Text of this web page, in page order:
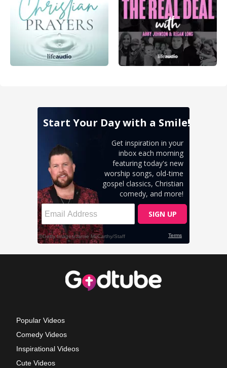
Popular Videos
Comedy Videos
Inspirational Videos
Cute Videos